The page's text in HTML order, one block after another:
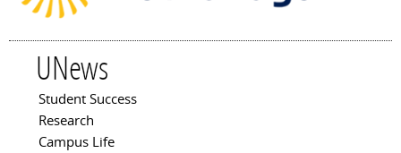
UNews
Main menu
Student Success
Research
Campus Life